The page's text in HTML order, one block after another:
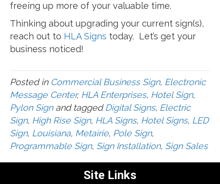
freeing up more of your valuable time.
Thinking about upgrading your current sign(s),
reach out to HLA Signs today. Let’s get your
business noticed!
Posted in Commercial Business Sign, Electronic
Message Center, HLA Enterprises, Hotel Sign,
Pylon Signand tagged Digital Signs, Electric
Sign, High Rise Sign, HLA Signs, Hotel Signs, LED
Sign, Louisiana, Metairie, Pole Sign,
Programmable Sign, Sign Installation, Sign Sales
Site Links